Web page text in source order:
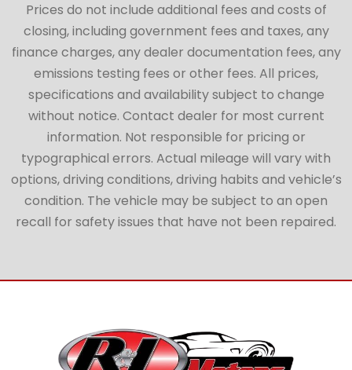
Prices do not include additional fees and costs of
closing, including government fees and taxes, any
finance charges, any dealer documentation fees, any
emissions testing fees or other fees. All prices,
specifications and availability subject to change
without notice. Contact dealer for most current
information. Not responsible for pricing or
typographical errors. Actual mileage will vary with
options, driving conditions, driving habits and vehicle’s
condition. The vehicle may be subject to an open
recall for safety issues that have not been repaired.